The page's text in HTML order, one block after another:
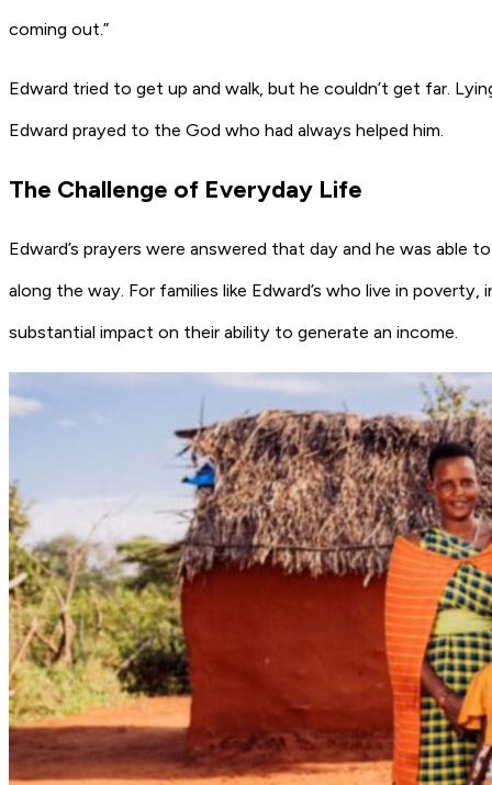
coming out.”
Edward tried to get up and walk, but he couldn’t get far.
Edward prayed to the God who had always helped him.
The Challenge of Everyday Life
Edward’s prayers were answered that day and he was
along the way. For families like Edward’s who live in
substantial impact on their ability to generate an income.